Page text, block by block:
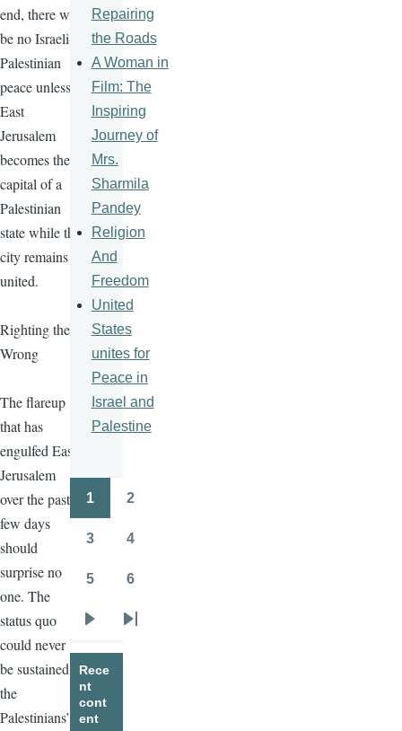
end, there will
be no Israeli-
Palestinian
peace unless
East
Jerusalem
becomes the
capital of a
Palestinian
state while the
city remains
united.
Righting the
Wrong
The flareup
that has
engulfed East
Jerusalem
over the past
few days
should
surprise no
one. The
status quo
could never
be sustained;
the
Palestinians’
Repairing
the Roads
A Woman in
Film: The
Inspiring
Journey of
Mrs.
Sharmila
Pandey
Religion
And
Freedom
United
States
unites for
Peace in
Israel and
Palestine
Pagination
1 2
3 4
5 6
page
Last
Rece
nt
cont
ent